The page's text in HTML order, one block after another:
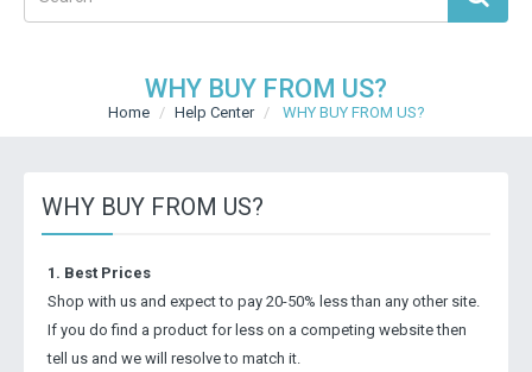
WHY BUY FROM US?
Home Help Center WHY BUY FROM US?
WHY BUY FROM US?
1. Best Prices
Shop with us and expect to pay 20-50% less than any other site.
If you do find a product for less on a competing website then
tell us and we will resolve to match it.